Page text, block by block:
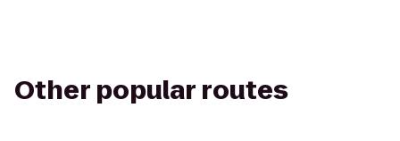
Other popular routes